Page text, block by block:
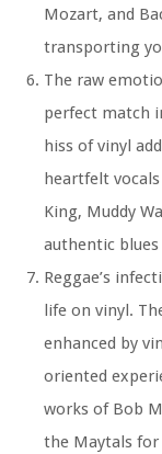
Mozart, and
transporting
The raw
perfect match
hiss of vinyl
heartfelt
King, Muddy
authentic
Reggae’s
life on vinyl.
enhanced by
oriented
works of Bob
the Maytals for